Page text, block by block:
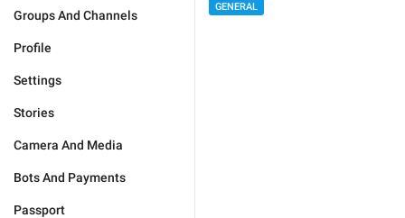
Groups And Channels
Profile
Settings
Stories
Camera And Media
Bots And Payments
Passport
GENERAL